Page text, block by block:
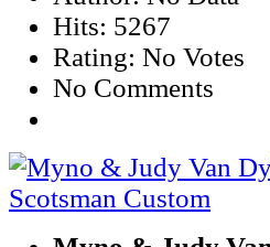
Hits: 5267
Rating: No Votes
No Comments